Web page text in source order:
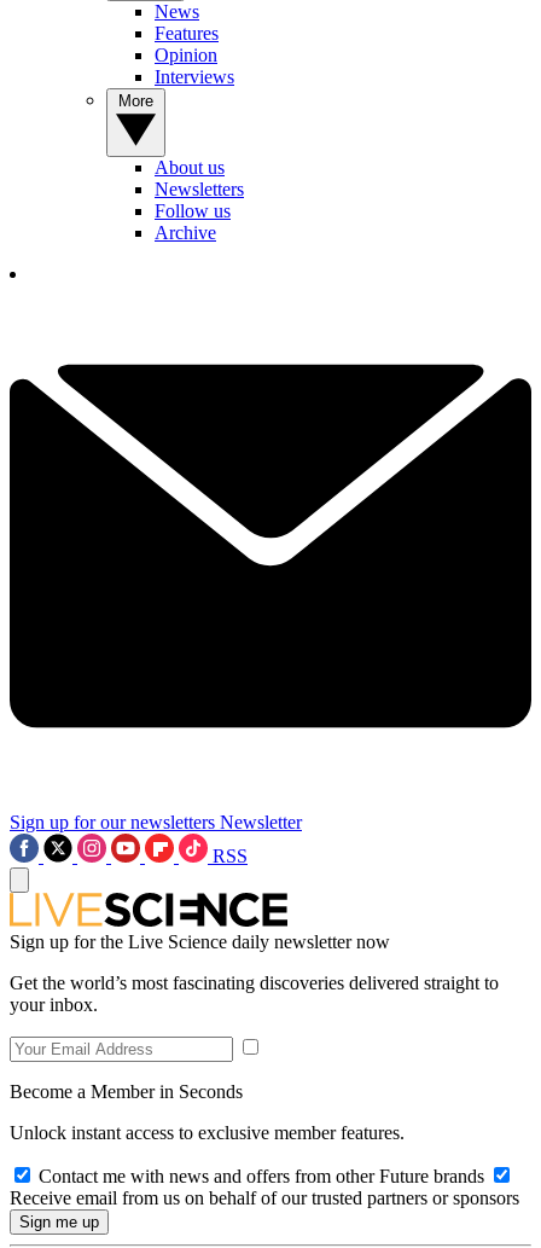
News
Features
Opinion
Interviews
About us
Newsletters
Follow us
Archive
Sign up for our newsletters Newsletter
RSS
Sign up for the Live Science daily newsletter now
Get the world’s most fascinating discoveries delivered straight to
your inbox.
Become a Member in Seconds
Unlock instant access to exclusive member features.
Contact me with news and offers from other Future brands
Receive email from us on behalf of our trusted partners or sponsors